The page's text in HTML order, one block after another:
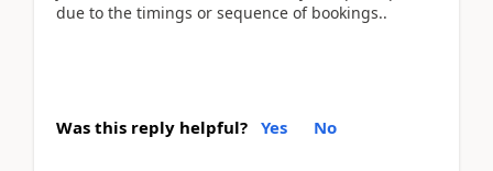
due to the timings or sequence of bookings..
Was this reply helpful? Yes No